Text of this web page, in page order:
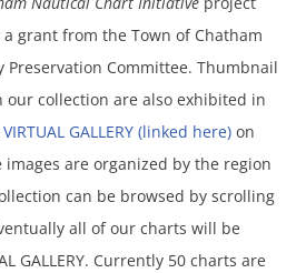
grant from the Town of Chatham
Committee. Thumbnail
our collection are also exhibited in
GALLERY (linked here) on
are organized by the region
can be browsed by scrolling
all of our charts will be
GALLERY. Currently 50 charts are